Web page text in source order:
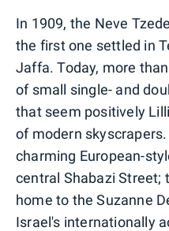
In 1909, the Neve
the first one settled in
Jaffa. Today, more
of small single- and
that seem positively
of modern
charming European-
central Shabazi Street;
home to the Suzanne
Israel's internationally